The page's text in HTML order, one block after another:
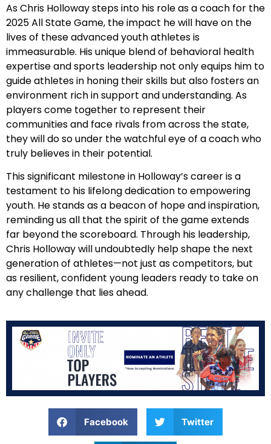
As Chris Holloway steps into his role as a coach for the
2025 All State Game, the impact he will have on the
lives of these advanced youth athletes is
immeasurable. His unique blend of behavioral health
expertise and sports leadership not only equips him to
guide athletes in honing their skills but also fosters an
environment rich in support and understanding. As
players come together to represent their
communities and face rivals from across the state,
they will do so under the watchful eye of a coach who
truly believes in their potential.
This significant milestone in Holloway’s career is a
testament to his lifelong dedication to empowering
youth. He stands as a beacon of hope and inspiration,
reminding us all that the spirit of the game extends
far beyond the scoreboard. Through his leadership,
Chris Holloway will undoubtedly help shape the next
generation of athletes—not just as competitors, but
as resilient, confident young leaders ready to take on
any challenge that lies ahead.
Facebook Twitter